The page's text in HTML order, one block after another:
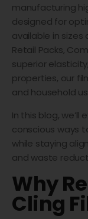
manufacturing
designed for
available in
Retail Packs,
superior
properties, our
and household
In this blog, we’ll
conscious ways
while staying
and waste
Why
Cling